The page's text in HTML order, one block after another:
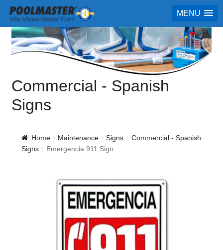
MENU
Commercial - Spanish
Signs
Home Maintenance Signs
Commercial - Spanish
Signs
Emergencia 911 Sign